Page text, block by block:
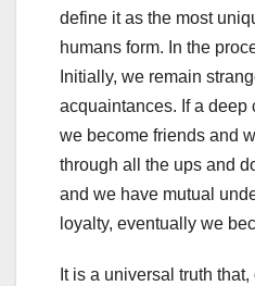
define it as the most
humans form. In the
Initially, we remain
acquaintances. If a deep
we become friends and
through all the ups and
and we have mutual
loyalty, eventually we
It is a universal truth